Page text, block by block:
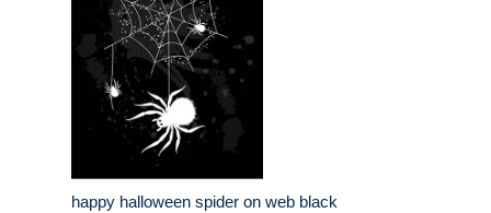
happy halloween spider on web black